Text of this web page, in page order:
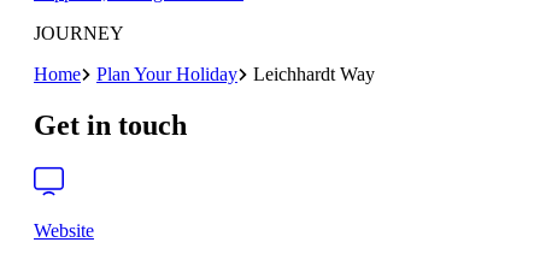
JOURNEY
Home
Plan Your Holiday Leichhardt Way
Get in touch
Website